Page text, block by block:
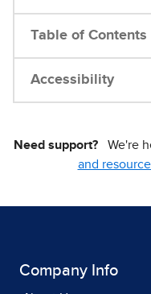
Table of Contents
Accessibility
Need support? We're
and
Company Info